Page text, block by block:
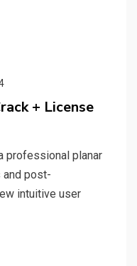
+ License
professional planar
post-
intuitive user